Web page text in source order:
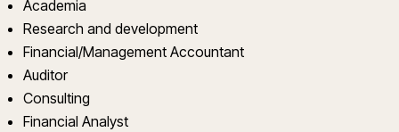
Academia
Research and development
Financial/Management Accountant
Auditor
Consulting
Financial Analyst